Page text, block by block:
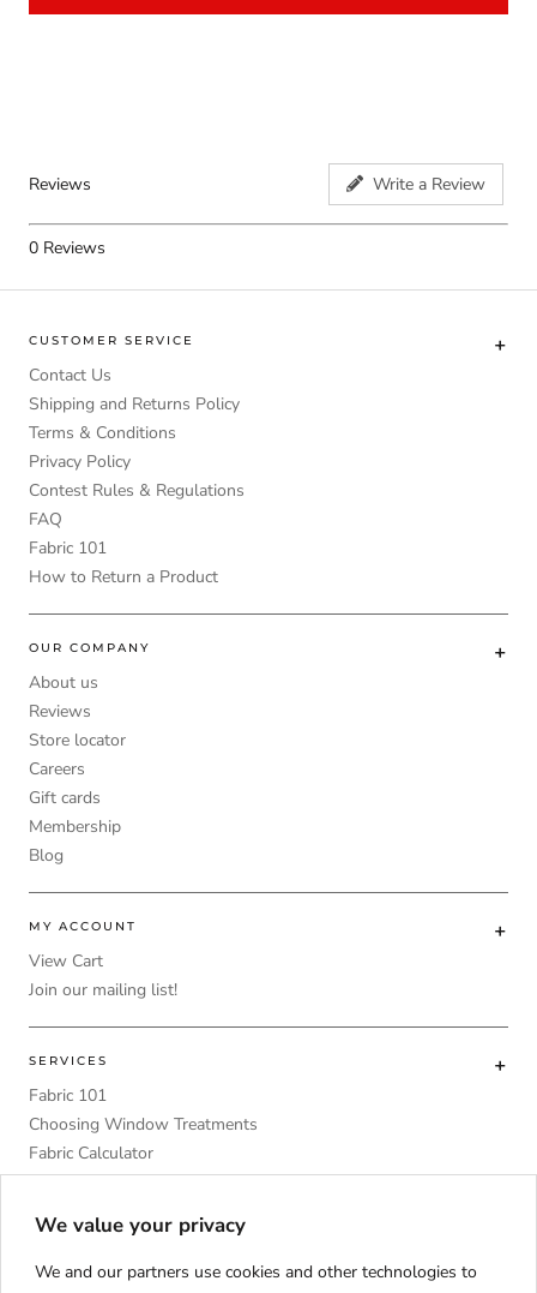
Reviews Write a Review
0 Reviews
CUSTOMER SERVICE
Contact Us
Shipping and Returns Policy
Terms & Conditions
Privacy Policy
Contest Rules & Regulations
FAQ
Fabric 101
How to Return a Product
OUR COMPANY
About us
Reviews
Store locator
Careers
Gift cards
Membership
Blog
MY ACCOUNT
View Cart
Join our mailing list!
SERVICES
Fabric 101
Choosing Window Treatments
Fabric Calculator
DIY
We value your privacy
We and our partners use cookies and other technologies to